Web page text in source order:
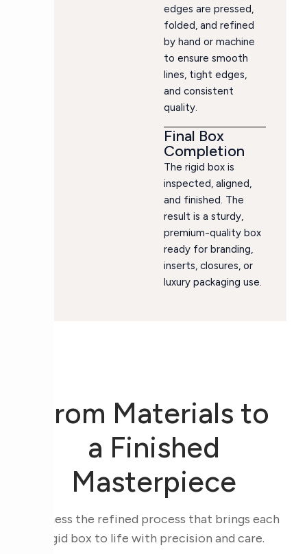
edges are pressed,
folded, and refined
by hand or machine
to ensure smooth
lines, tight edges,
and consistent
quality.
Final Box
Completion
The rigid box is
inspected, aligned,
and finished. The
result is a sturdy,
premium-quality box
ready for branding,
inserts, closures, or
luxury packaging use.
From Materials to
a Finished
Masterpiece
Witness the refined process that brings each
rigid box to life with precision and care.